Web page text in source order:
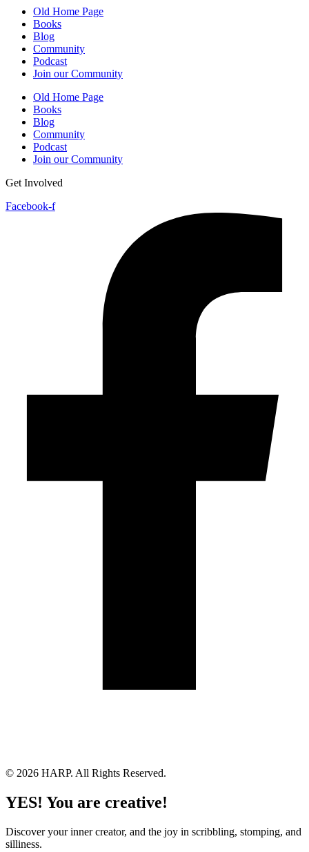
Old Home Page
Books
Blog
Community
Podcast
Join our Community
Old Home Page
Books
Blog
Community
Podcast
Join our Community
Get Involved
Facebook-f
© 2026 HARP. All Rights Reserved.
YES! You are creative!
Discover your inner creator, and the joy in scribbling, stomping, and
silliness.